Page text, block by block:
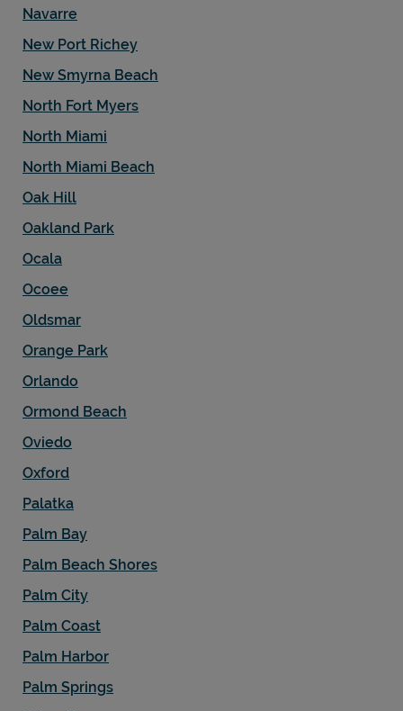
Navarre
New Port Richey
New Smyrna Beach
North Fort Myers
North Miami
North Miami Beach
Oak Hill
Oakland Park
Ocala
Ocoee
Oldsmar
Orange Park
Orlando
Ormond Beach
Oviedo
Oxford
Palatka
Palm Bay
Palm Beach Shores
Palm City
Palm Coast
Palm Harbor
Palm Springs